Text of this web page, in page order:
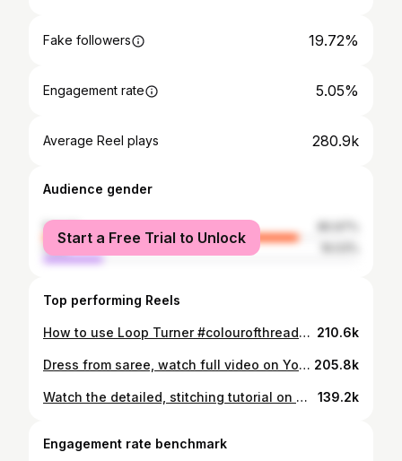
Fake followers 19.72%
Engagement rate 5.05%
Average Reel plays 280.9k
Audience gender
female
male
Start a Free Trial to Unlock
Top performing Reels
How to use Loop Turner #colourofthreads #sewing #fashion #sewingtulle #instagram #viralreels #stitching 210.6k
Dress from saree, watch full video on YouTube channel #sewing #colourofthreads #sareereused #meeshosaree #instagram #trending #fashion #dressfromsaree #suit #dress 205.8k
Watch the detailed, stitching tutorial on my YouTube channel #colourofthreads @meeshoapp #fashion #diy #instagood #dress #dressfromsaree #instareel #explorepage✨ 139.2k
Engagement rate benchmark